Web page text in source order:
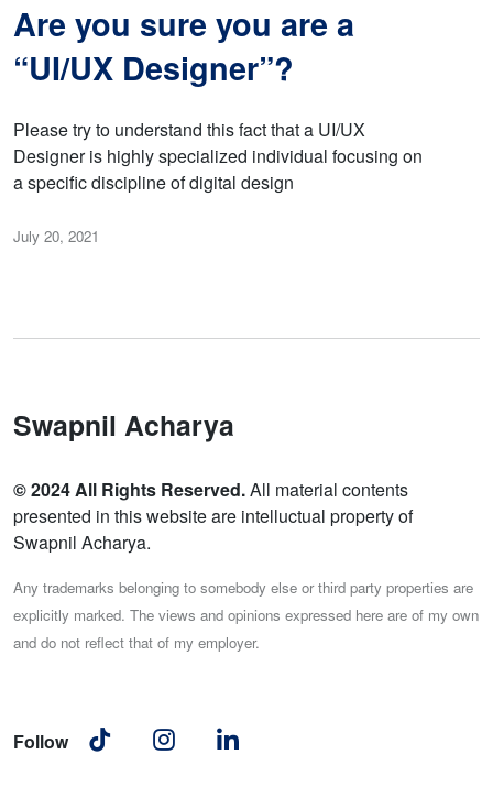
Are you sure you are a
“UI/UX Designer”?
Please try to understand this fact that a UI/UX
Designer is highly specialized individual focusing on
a specific discipline of digital design
July 20, 2021
Swapnil Acharya
© 2024 All Rights Reserved.All material contents
presented in this website are intelluctual property of
Swapnil Acharya.
Any trademarks belonging to somebody else or third party properties are
explicitly marked. The views and opinions expressed here are of my own
and do not reflect that of my employer.
Follow